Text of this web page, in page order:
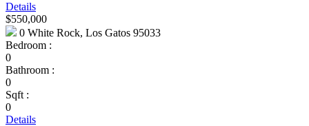
Details
$550,000
0 White Rock, Los Gatos 95033
Bedroom :
0
Bathroom :
0
Sqft :
0
Details